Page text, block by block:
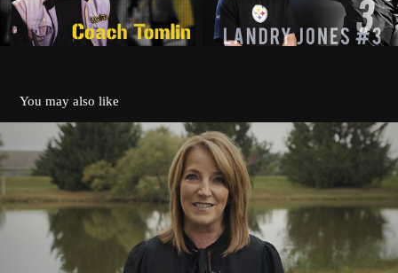
You may also like
Pappus House
2020